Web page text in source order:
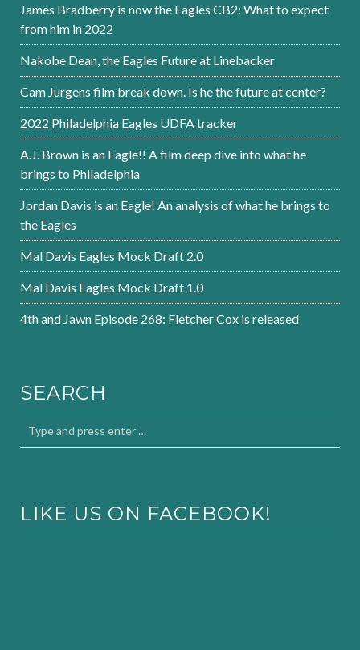
James Bradberry is now the Eagles CB2: What to expect
from him in 2022
Nakobe Dean, the Eagles Future at Linebacker
Cam Jurgens film break down. Is he the future at center?
2022 Philadelphia Eagles UDFA tracker
A.J. Brown is an Eagle!! A film deep dive into what he
brings to Philadelphia
Jordan Davis is an Eagle! An analysis of what he brings to
the Eagles
Mal Davis Eagles Mock Draft 2.0
Mal Davis Eagles Mock Draft 1.0
4th and Jawn Episode 268: Fletcher Cox is released
SEARCH
LIKE US ON FACEBOOK!